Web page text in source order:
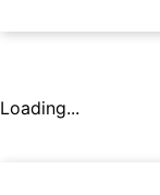
Loading...